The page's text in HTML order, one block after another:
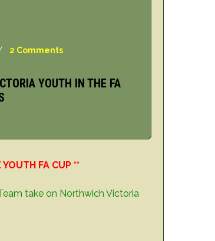
2 Comments
YOUTH IN THE FA
FA CUP **
take on Northwich Victoria